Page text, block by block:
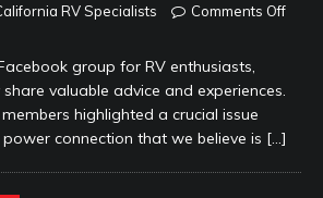
RV Specialists Comments Off
group for RV enthusiasts,
valuable advice and experiences.
highlighted a crucial issue
power connection that we believe is […]